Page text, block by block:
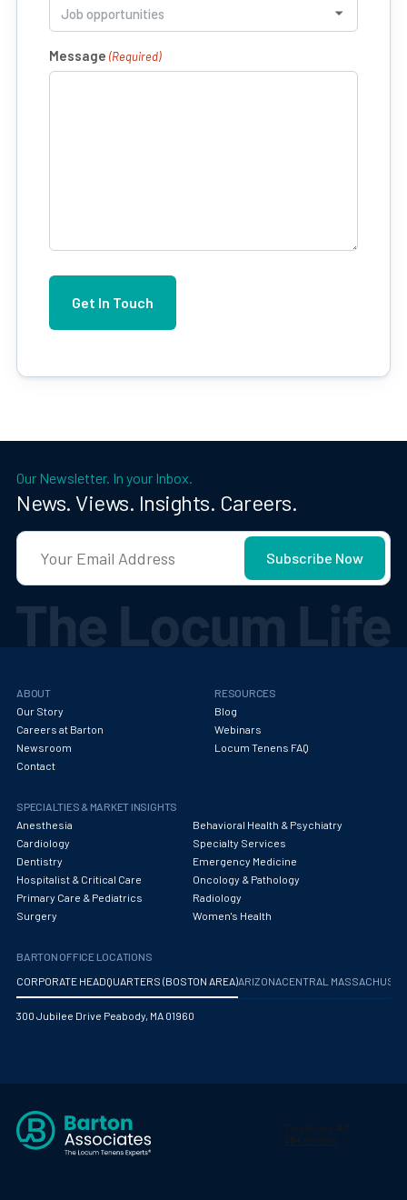
Message (Required)
Our Newsletter. In your Inbox.
News. Views. Insights. Careers.
ABOUT
Our Story
Careers at Barton
Newsroom
Contact
RESOURCES
Blog
Webinars
Locum Tenens FAQ
SPECIALTIES & MARKET INSIGHTS
Anesthesia
Behavioral Health & Psychiatry
Cardiology
Specialty Services
Dentistry
Emergency Medicine
Hospitalist & Critical Care
Oncology & Pathology
Primary Care & Pediatrics
Radiology
Surgery
Women's Health
BARTON OFFICE LOCATIONS
CORPORATE HEADQUARTERS (BOSTON AREA)ARIZONA CENTRAL
300 Jubilee Drive Peabody, MA 01960